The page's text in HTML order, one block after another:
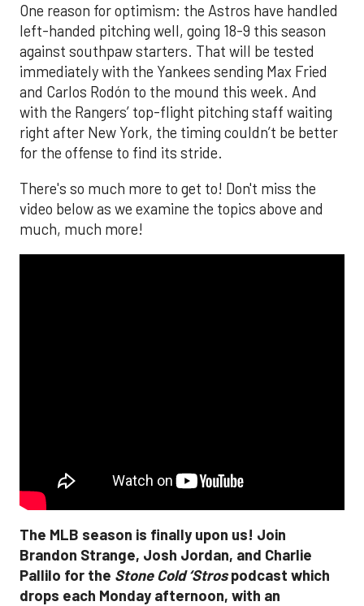
One reason for optimism: the Astros have handled
left-handed pitching well, going 18-9 this season
against southpaw starters. That will be tested
immediately with the Yankees sending Max Fried
and Carlos Rodón to the mound this week. And
with the Rangers’ top-flight pitching staff waiting
right after New York, the timing couldn’t be better
for the offense to find its stride.
There's so much more to get to! Don't miss the
video below as we examine the topics above and
much, much more!
The MLB season is finally upon us! Join
Brandon Strange, Josh Jordan, and Charlie
Pallilo for the Stone Cold ‘Strospodcast which
drops each Monday afternoon, with an